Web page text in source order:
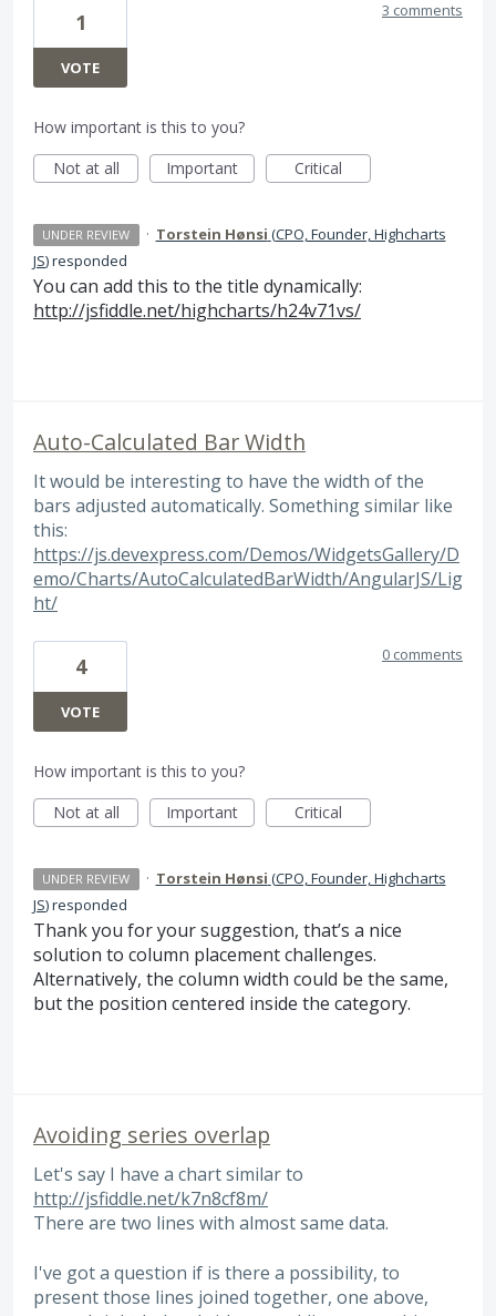
1
VOTE
3 comments
How important is this to you?
Not at all
Important Critical
UNDER REVIEW · Torstein Hønsi (CPO, Founder, Highcharts
JS)responded
You can add this to the title dynamically:
http://jsfiddle.net/highcharts/h24v71vs/
Auto-Calculated Bar Width
It would be interesting to have the width of the
bars adjusted automatically. Something similar like
this:
https://js.devexpress.com/Demos/WidgetsGallery/D
emo/Charts/AutoCalculatedBarWidth/AngularJS/Lig
ht/
4
VOTE
0 comments
How important is this to you?
Not at all
Important Critical
UNDER REVIEW · Torstein Hønsi (CPO, Founder, Highcharts
JS)responded
Thank you for your suggestion, that’s a nice
solution to column placement challenges.
Alternatively, the column width could be the same,
but the position centered inside the category.
Avoiding series overlap
Let's say I have a chart similar to
http://jsfiddle.net/k7n8cf8m/
There are two lines with almost same data.
I've got a question if is there a possibility, to
present those lines joined together, one above,